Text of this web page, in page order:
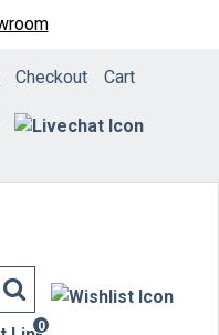
Checkout Cart
0